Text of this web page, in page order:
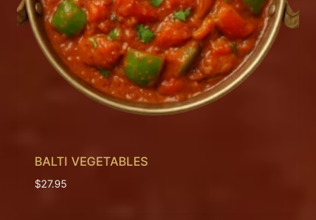
BALTI VEGETABLES
$27.95